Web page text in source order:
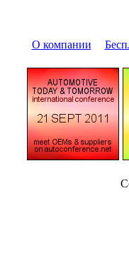
О компании